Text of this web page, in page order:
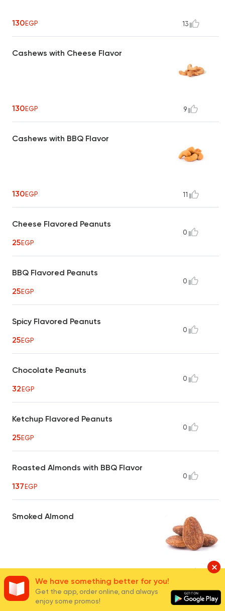
130EGP 13
Cashews with Cheese Flavor
130EGP 9
Cashews with BBQ Flavor
130EGP 11
Cheese Flavored Peanuts
25EGP
0
BBQ Flavored Peanuts
25EGP
0
Spicy Flavored Peanuts
25EGP
0
Chocolate Peanuts
32EGP
0
Ketchup Flavored Peanuts
25EGP
0
Roasted Almonds with BBQ Flavor
137EGP
0
Smoked Almond
Hot Crispy Peanuts
We have something better for you!
Get the app, order online, and always
enjoy some promos!